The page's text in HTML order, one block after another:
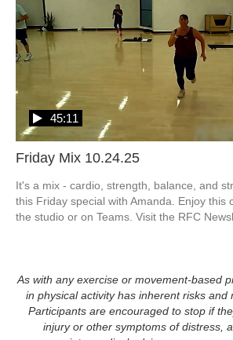
Friday Mix 10.24.25
45:11
It's a mix - cardio, strength, balance, and
this Friday special with Amanda. Enjoy this
the studio or on Teams. Visit the RFC
As with any exercise or movement-based
in physical activity has inherent risks and
Participants are encouraged to stop if
injury or other symptoms of distress,